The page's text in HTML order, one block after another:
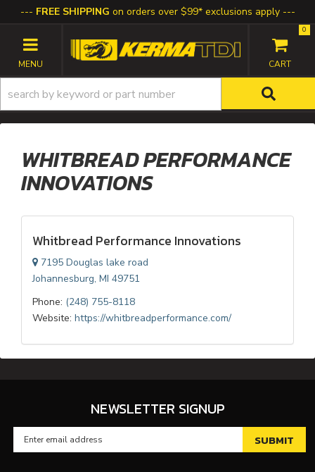
FREE SHIPPING on orders over $99* exclusions apply
TOGGLE NAVIGATION
0
WHITBREAD PERFORMANCE
INNOVATIONS
Whitbread Performance Innovations
7195 Douglas lake road
Johannesburg, MI 49751
Phone: (248) 755-8118
Website: https://whitbreadperformance.com/
NEWSLETTER SIGNUP